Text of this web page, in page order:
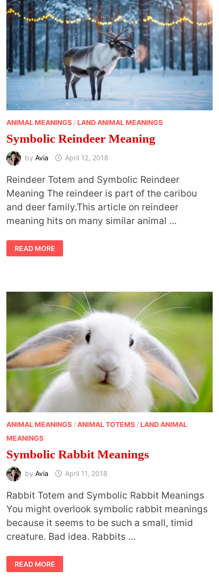
ANIMAL MEANINGS/ LAND ANIMAL MEANINGS
Symbolic Reindeer Meaning
by Avia April 12, 2018
Reindeer Totem and Symbolic Reindeer
Meaning The reindeer is part of the caribou
and deer family.This article on reindeer
meaning hits on many similar animal …
SYMBOLIC
REINDEER
MEANING
READ MORE
ANIMAL MEANINGS/ANIMAL TOTEMS/ LAND ANIMAL
MEANINGS
Symbolic Rabbit Meanings
by Avia April 11, 2018
Rabbit Totem and Symbolic Rabbit Meanings
You might overlook symbolic rabbit meanings
because it seems to be such a small, timid
creature. Bad idea. Rabbits …
SYMBOLIC
RABBIT
MEANINGS
READ MORE